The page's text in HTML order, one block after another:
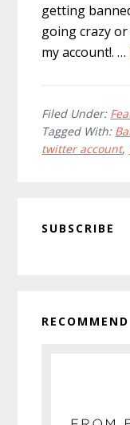
getting
going crazy
my account!. …
Filed Under:
Tagged With:
twitter account,
Sidebar
SUBSCRIBE
RECOMMEND